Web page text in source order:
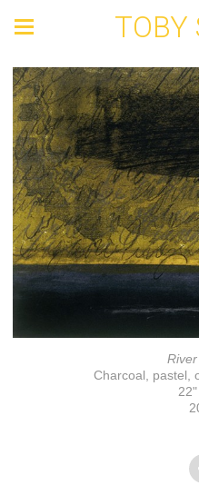
TOBY
Charcoal, pastel,